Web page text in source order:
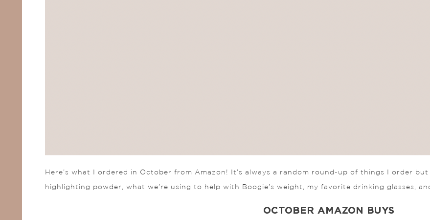
Here’s what I ordered in October from Amazon! It’s always a random round-up of things I order
highlighting powder, what we’re using to help with Boogie’s weight, my favorite drinking glasses,
OCTOBER AMAZON BUYS